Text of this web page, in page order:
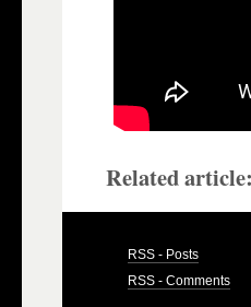
Related
RSS - Posts
RSS - Comments